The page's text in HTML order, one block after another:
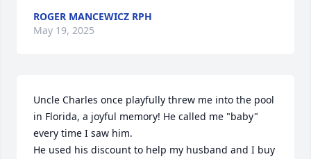
ROGER MANCEWICZ RPH
May 19, 2025
Uncle Charles once playfully threw me into the pool
in Florida, a joyful memory! He called me "baby"
every time I saw him.
He used his discount to help my husband and I buy